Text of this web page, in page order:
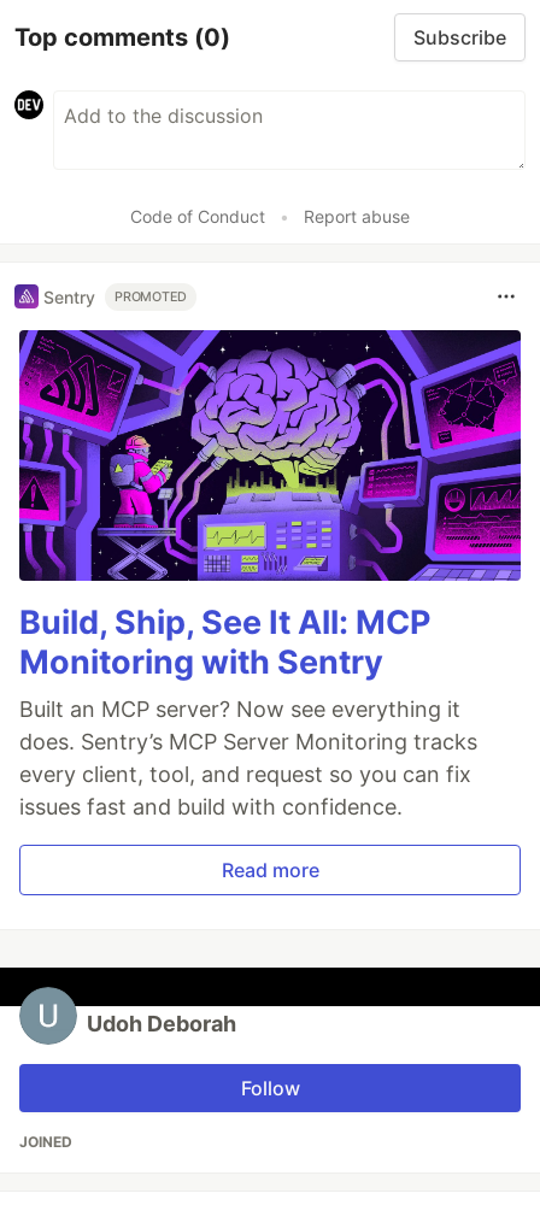
Top comments (0) Subscribe
Code of Conduct • Report abuse
Sentry PROMOTED
Build, Ship, See It All: MCP
Monitoring with Sentry
Built an MCP server? Now see everything it
does. Sentry’s MCP Server Monitoring tracks
every client, tool, and request so you can fix
issues fast and build with confidence.
Read more
Udoh Deborah
Follow
JOINED